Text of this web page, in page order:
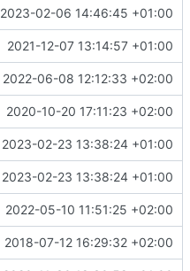
2023-02-06 14:46:45 +01:00
2021-12-07 13:14:57 +01:00
2022-06-08 12:12:33 +02:00
2020-10-20 17:11:23 +02:00
2023-02-23 13:38:24 +01:00
2023-02-23 13:38:24 +01:00
2022-05-10 11:51:25 +02:00
2018-07-12 16:29:32 +02:00